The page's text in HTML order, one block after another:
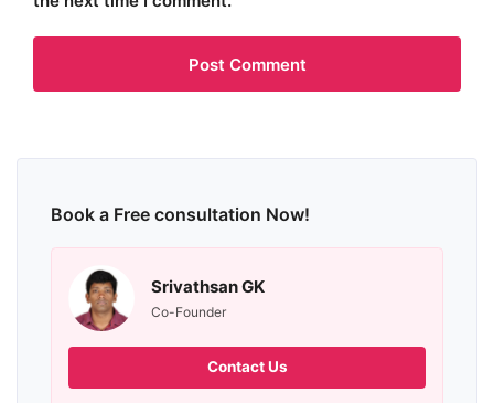
Book a Free consultation Now!
Srivathsan GK
Co-Founder
Contact Us